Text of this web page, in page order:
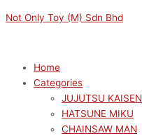
to
Not Only Toy (M) Sdn Bhd
Home
Categories
JUJUTSU KAISEN
HATSUNE MIKU
CHAINSAW MAN
by
price
price